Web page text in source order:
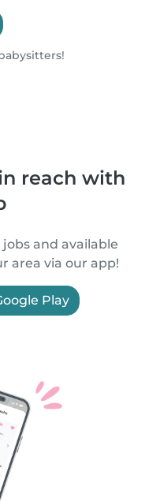
reach with
and available
area via our app!
Play